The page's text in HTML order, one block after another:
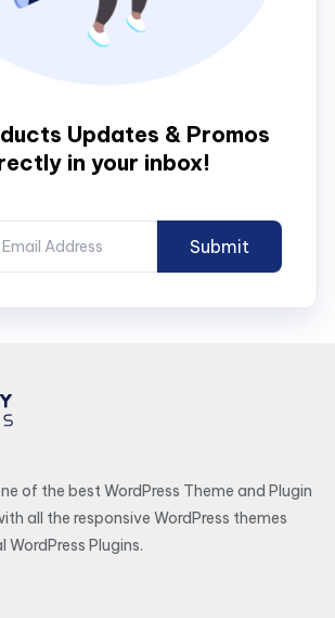
Updates & Promos
in your inbox!
of the best WordPress Theme and Plugin
all the responsive WordPress themes
Plugins.